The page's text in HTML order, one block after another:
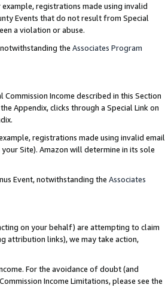
registrations made using invalid
Events that do not result from Special
a violation or abuse.
the Associates Program
Commission Income described in this Section
Appendix, clicks through a Special Link on
registrations made using invalid email
Site). Amazon will determine in its sole
Event, notwithstanding the Associates
on your behalf) are attempting to claim
attribution links), we may take action,
For the avoidance of doubt (and
Income Limitations, please see the